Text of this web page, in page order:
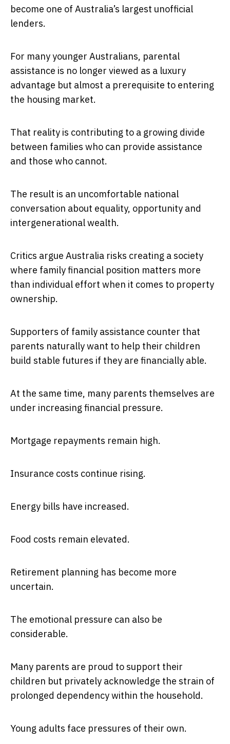
become one of Australia’s largest unofficial
lenders.
For many younger Australians, parental
assistance is no longer viewed as a luxury
advantage but almost a prerequisite to entering
the housing market.
That reality is contributing to a growing divide
between families who can provide assistance
and those who cannot.
The result is an uncomfortable national
conversation about equality, opportunity and
intergenerational wealth.
Critics argue Australia risks creating a society
where family financial position matters more
than individual effort when it comes to property
ownership.
Supporters of family assistance counter that
parents naturally want to help their children
build stable futures if they are financially able.
At the same time, many parents themselves are
under increasing financial pressure.
Mortgage repayments remain high.
Insurance costs continue rising.
Energy bills have increased.
Food costs remain elevated.
Retirement planning has become more
uncertain.
The emotional pressure can also be
considerable.
Many parents are proud to support their
children but privately acknowledge the strain of
prolonged dependency within the household.
Young adults face pressures of their own.